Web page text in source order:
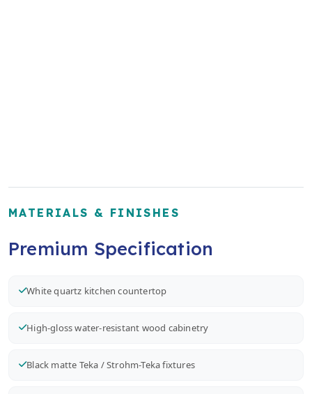
MATERIALS & FINISHES
Premium Specification
White quartz kitchen countertop
High-gloss water-resistant wood cabinetry
Black matte Teka / Strohm-Teka fixtures